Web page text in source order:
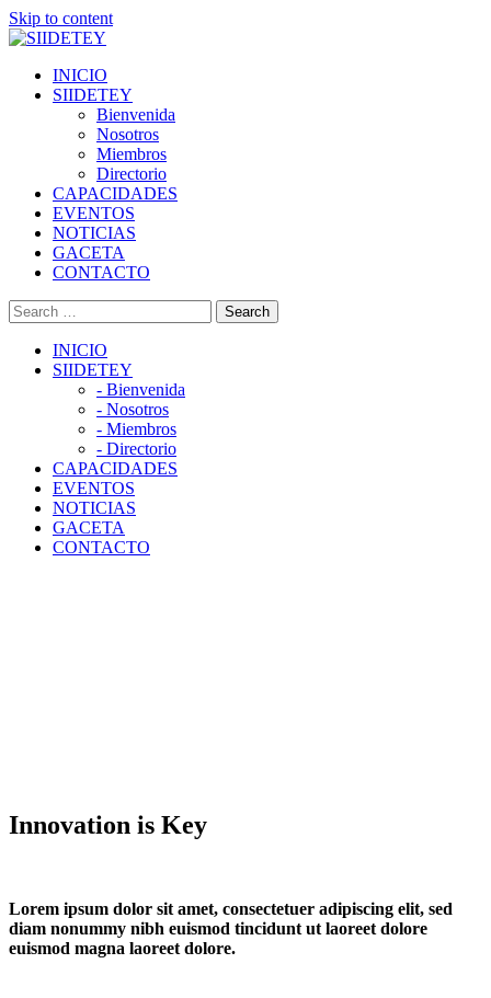
Skip to content
INICIO
SIIDETEY
Bienvenida
Nosotros
Miembros
Directorio
CAPACIDADES
EVENTOS
NOTICIAS
GACETA
CONTACTO
INICIO
SIIDETEY
- Bienvenida
- Nosotros
- Miembros
- Directorio
CAPACIDADES
EVENTOS
NOTICIAS
GACETA
CONTACTO
Innovation is Key
Lorem ipsum dolor sit amet, consectetuer adipiscing elit, sed
diam nonummy nibh euismod tincidunt ut laoreet dolore
euismod magna laoreet dolore.